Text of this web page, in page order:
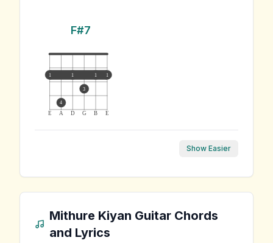
F#7
E A D G B E
1 1 1 1
4
3
Show Easier
Mithure Kiyan Guitar Chords
and Lyrics